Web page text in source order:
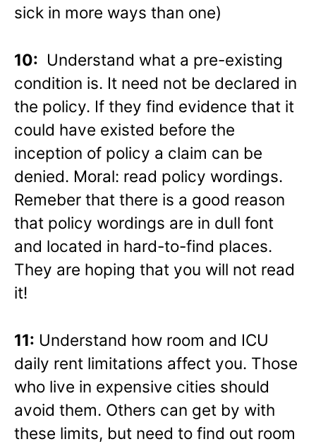
sick in more ways than one)
10: Understand what a pre-existing
condition is. It need not be declared in
the policy. If they find evidence that it
could have existed before the
inception of policy a claim can be
denied. Moral: read policy wordings.
Remeber that there is a good reason
that policy wordings are in dull font
and located in hard-to-find places.
They are hoping that you will not read
it!
11: Understand how room and ICU
daily rent limitations affect you. Those
who live in expensive cities should
avoid them. Others can get by with
these limits, but need to find out room